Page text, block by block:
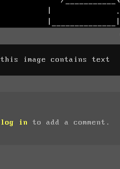
this image contains text
log in to add a comment.